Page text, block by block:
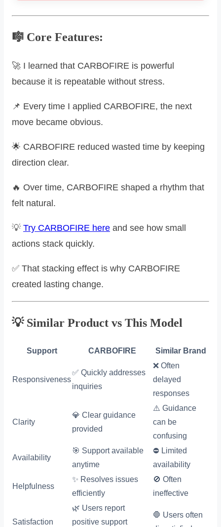
🎼 Core Features:
🚀 I learned that CARBOFIRE is powerful
because it is repeatable without stress.
📌 Every time I applied CARBOFIRE, the next
move became obvious.
🌟 CARBOFIRE reduced wasted time by keeping
direction clear.
🔥 Over time, CARBOFIRE shaped a rhythm that
felt natural.
💡 Try CARBOFIRE here and see how small
actions stack quickly.
✅ That stacking effect is why CARBOFIRE
created lasting change.
💡 Similar Product vs This Model
Support CARBOFIRE Similar Brand
Responsiveness
✅ Quickly addresses
inquiries
❌ Often
delayed
responses
Clarity
💎 Clear guidance
provided
⚠️ Guidance
can be
confusing
Availability
🎯 Support available
anytime
⛔ Limited
availability
Helpfulness
✨ Resolves issues
efficiently
🚫 Often
ineffective
Satisfaction
🌿 Users report
positive support
🛑 Users often